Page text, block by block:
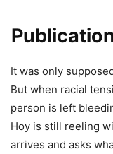
It was only
But when racial
person is left
Hoy is still reeling
arrives and asks